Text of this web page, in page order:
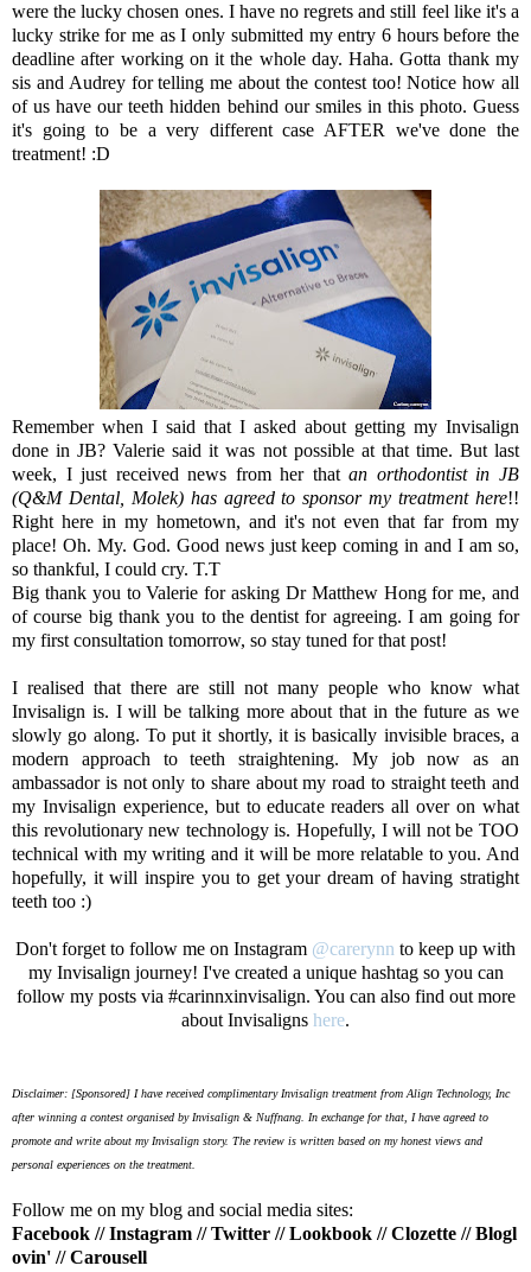
were the lucky chosen ones. I have no regrets and still feel like it's a
lucky strike for me as I only submitted my entry 6 hours before the
deadline after working on it the whole day. Haha. Gotta thank my
sis and Audrey for telling me about the contest too! Notice how all
of us have our teeth hidden behind our smiles in this photo. Guess
it's going to be a very different case AFTER we've done the
treatment! :D
Remember when I said that I asked about getting my Invisalign
done in JB? Valerie said it was not possible at that time. But last
week, I just received news from her thatan orthodontist in JB
(Q&M Dental, Molek) has agreed to sponsor my treatment here!!
Right here in my hometown, and it's not even that far from my
place! Oh. My. God. Good news just keep coming in and I am so,
so thankful, I could cry. T.T
Big thank you to Valerie for asking Dr Matthew Hong for me, and
of course big thank you to the dentist for agreeing. I am going for
my first consultation tomorrow, so stay tuned for that post!
I realised that there are still not many people who know what
Invisalign is. I will be talking more about that in the future as we
slowly go along. To put it shortly, it is basically invisible braces, a
modern approach to teeth straightening. My job now as an
ambassador is not only to share about my road to straight teeth and
my Invisalign experience, but to educate readers all over on what
this revolutionary new technology is. Hopefully, I will not be TOO
technical with my writing and it will be more relatable to you. And
hopefully, it will inspire you to get your dream of having stratight
teeth too :)
Don't forget to follow me on Instagram @carerynn to keep up with
my Invisalign journey! I've created a unique hashtag so you can
follow my posts via #carinnxinvisalign. You can also find out more
about Invisaligns here.
Disclaimer: [Sponsored] I have received complimentary Invisalign treatment from Align Technology, Inc
after winning a contest organised by Invisalign & Nuffnang. In exchange for that, I have agreed to
promote and write about my Invisalign story. The review is written based on my honest views and
personal experiences on the treatment.
Follow me on my blog and social media sites:
Facebook //Instagram //Twitter //Lookbook //Clozette //Blogl
ovin' //Carousell